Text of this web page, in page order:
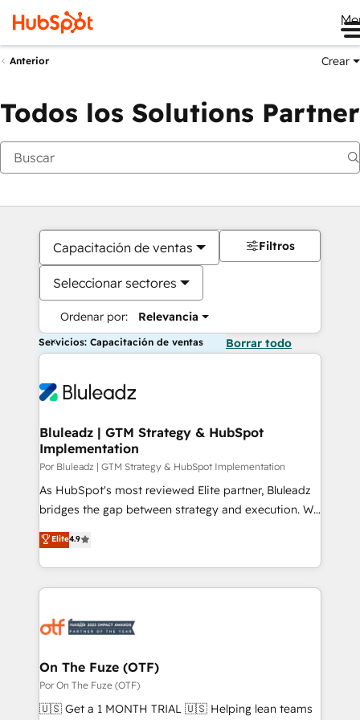
Anterior Crear
Todos los Solutions Partner
Capacitación de ventas
Seleccionar sectores
Ordenar por: Relevancia
Filtros
Servicios: Capacitación de ventas Borrar todo
Bluleadz | GTM Strategy & HubSpot
Implementation
Por Bluleadz | GTM Strategy & HubSpot Implementation
As HubSpot's most reviewed Elite partner, Bluleadz
bridges the gap between strategy and execution. We
don't just "set up tools" — we install the GTM
Operating System (GTM OS) to align your leadership
and engineer a portal that drives predictable
revenue velocity. 🚀 GTM Strategy & Alignment
stalling growth. Fix your ICP, Math, and Story to stop
Scalable Architecture: Zero-technical-debt setup
across all Hubs, validated by our 7 HubSpot
Accreditations. AI-Powered RevOps: Breeze AI,
Elite4.9
On The Fuze (OTF)
Por On The Fuze (OTF)
🇺🇸 Get a 1 MONTH TRIAL 🇺🇸 Helping lean teams